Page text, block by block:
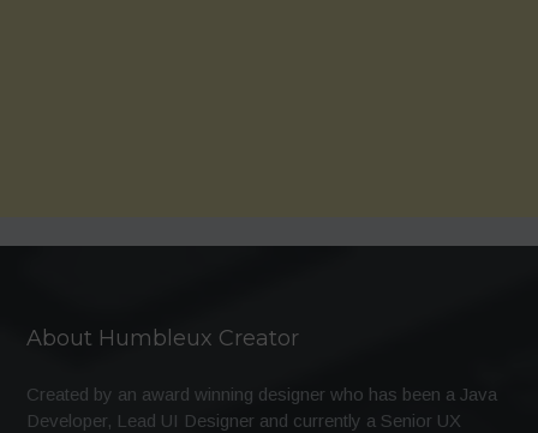
About Humbleux Creator
Created by an award winning designer who has been a Java
Developer, Lead UI Designer and currently a Senior UX